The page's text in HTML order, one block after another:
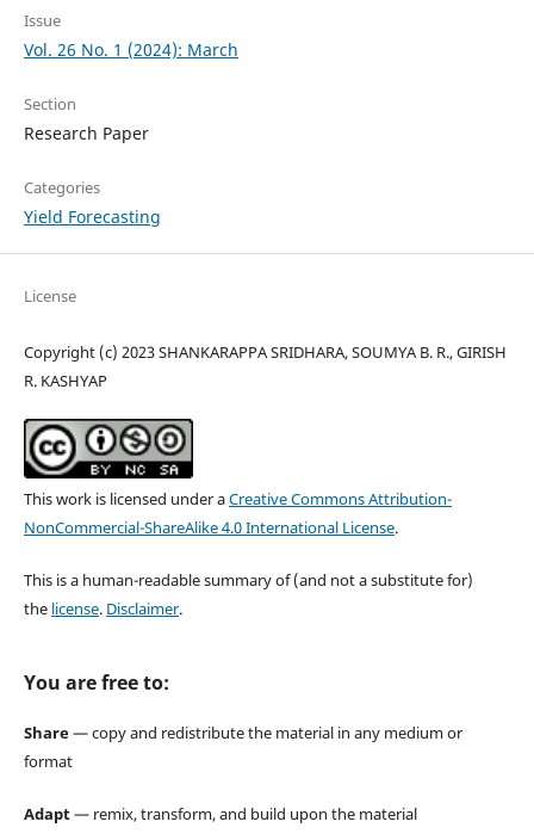
Issue
Vol. 26 No. 1 (2024): March
Section
Research Paper
Categories
Yield Forecasting
License
Copyright (c) 2023 SHANKARAPPA SRIDHARA, SOUMYA B. R., GIRISH
R. KASHYAP
This work is licensed under aCreative Commons Attribution-
NonCommercial-ShareAlike 4.0 International License.
This is a human-readable summary of (and not a substitute for)
the license. Disclaimer.
You are free to:
Share— copy and redistribute the material in any medium or
format
Adapt— remix, transform, and build upon the material